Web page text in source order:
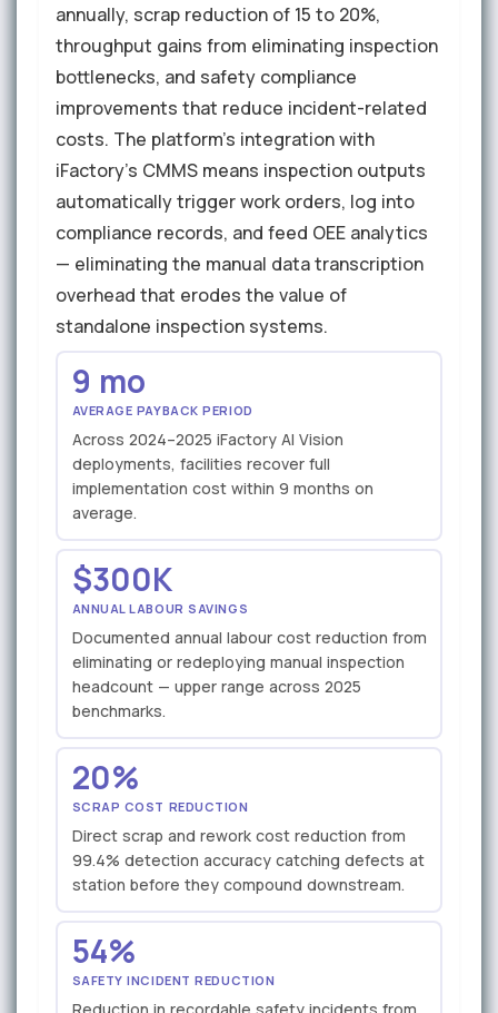
annually, scrap reduction of 15 to 20%,
throughput gains from eliminating inspection
bottlenecks, and safety compliance
improvements that reduce incident-related
costs. The platform's integration with
iFactory's CMMS means inspection outputs
automatically trigger work orders, log into
compliance records, and feed OEE analytics
— eliminating the manual data transcription
overhead that erodes the value of
standalone inspection systems.
9 mo
AVERAGE PAYBACK PERIOD
Across 2024–2025 iFactory AI Vision
deployments, facilities recover full
implementation cost within 9 months on
average.
$300K
ANNUAL LABOUR SAVINGS
Documented annual labour cost reduction from
eliminating or redeploying manual inspection
headcount — upper range across 2025
benchmarks.
20%
SCRAP COST REDUCTION
Direct scrap and rework cost reduction from
99.4% detection accuracy catching defects at
station before they compound downstream.
54%
SAFETY INCIDENT REDUCTION